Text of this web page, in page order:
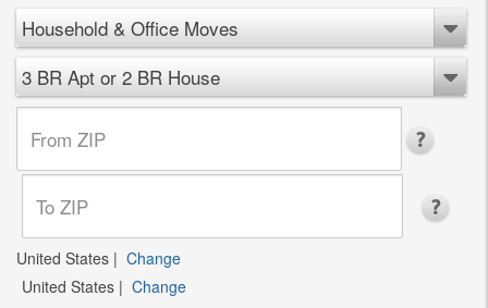
Household & Office Moves
3 BR Apt or 2 BR House
United States | Change
United States | Change